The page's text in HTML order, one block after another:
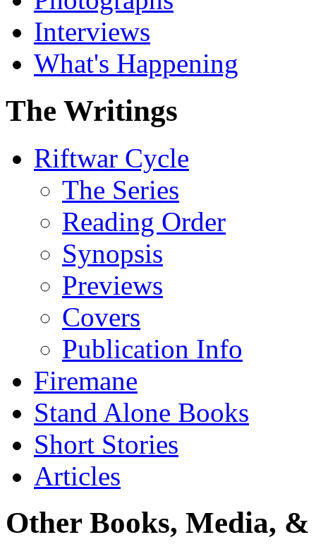
Interviews
What's Happening
The Writings
Riftwar Cycle
The Series
Reading Order
Synopsis
Previews
Covers
Publication Info
Firemane
Stand Alone Books
Short Stories
Articles
Other Books, Media,